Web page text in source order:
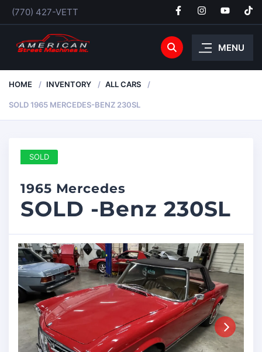
(770) 427-VETT
MENU
HOME INVENTORY ALL CARS
SOLD 1965 MERCEDES-BENZ 230SL
SOLD
1965 Mercedes
SOLD -Benz 230SL
Next